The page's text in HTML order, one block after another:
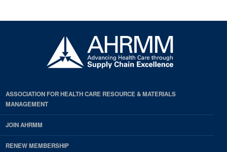
ASSOCIATION FOR HEALTH CARE RESOURCE & MATERIALS
MANAGEMENT
JOIN AHRMM
RENEW MEMBERSHIP